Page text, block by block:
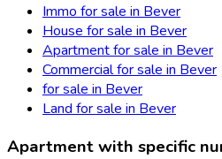
Immo for sale in Bever
House for sale in Bever
Apartment for sale in Bever
Commercial for sale in Bever
for sale in Bever
Land for sale in Bever
Apartment with specific